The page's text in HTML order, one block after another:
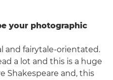
your photographic
and fairytale-orientated.
a lot and this is a huge
Shakespeare and, this